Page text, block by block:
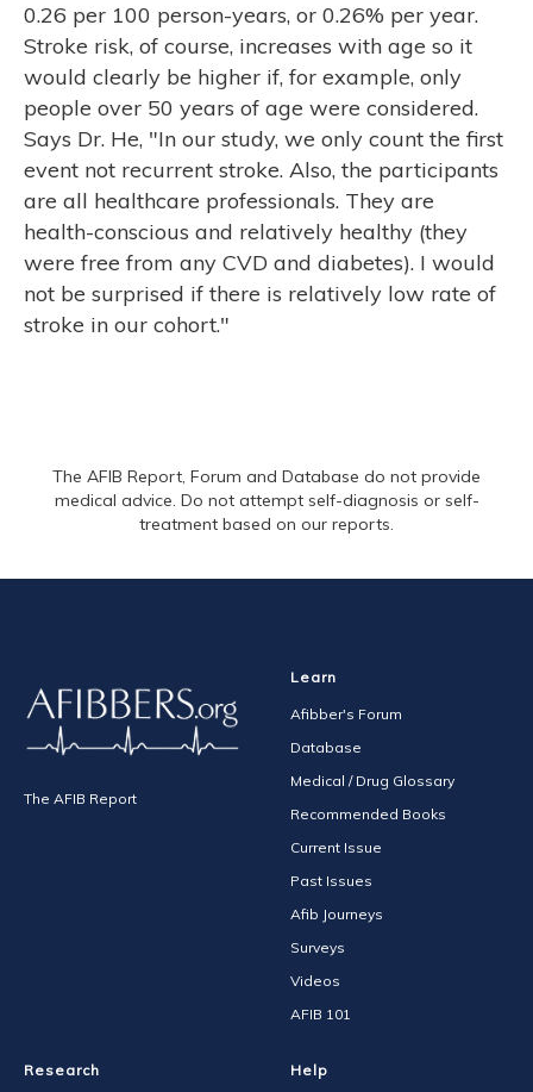
0.26 per 100 person-years, or 0.26% per year.
Stroke risk, of course, increases with age so it
would clearly be higher if, for example, only
people over 50 years of age were considered.
Says Dr. He, "In our study, we only count the first
event not recurrent stroke. Also, the participants
are all healthcare professionals. They are
health-conscious and relatively healthy (they
were free from any CVD and diabetes). I would
not be surprised if there is relatively low rate of
stroke in our cohort."
The AFIB Report, Forum and Database do not provide
medical advice. Do not attempt self-diagnosis or self-
treatment based on our reports.
The AFIB Report
Learn
Afibber's Forum
Database
Medical / Drug Glossary
Recommended Books
Current Issue
Past Issues
Afib Journeys
Surveys
Videos
AFIB 101
Research Help